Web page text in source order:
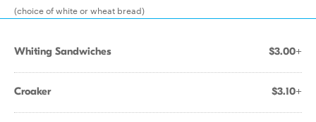
(choice of white or wheat bread)
Whiting Sandwiches $3.00+
Croaker $3.10+